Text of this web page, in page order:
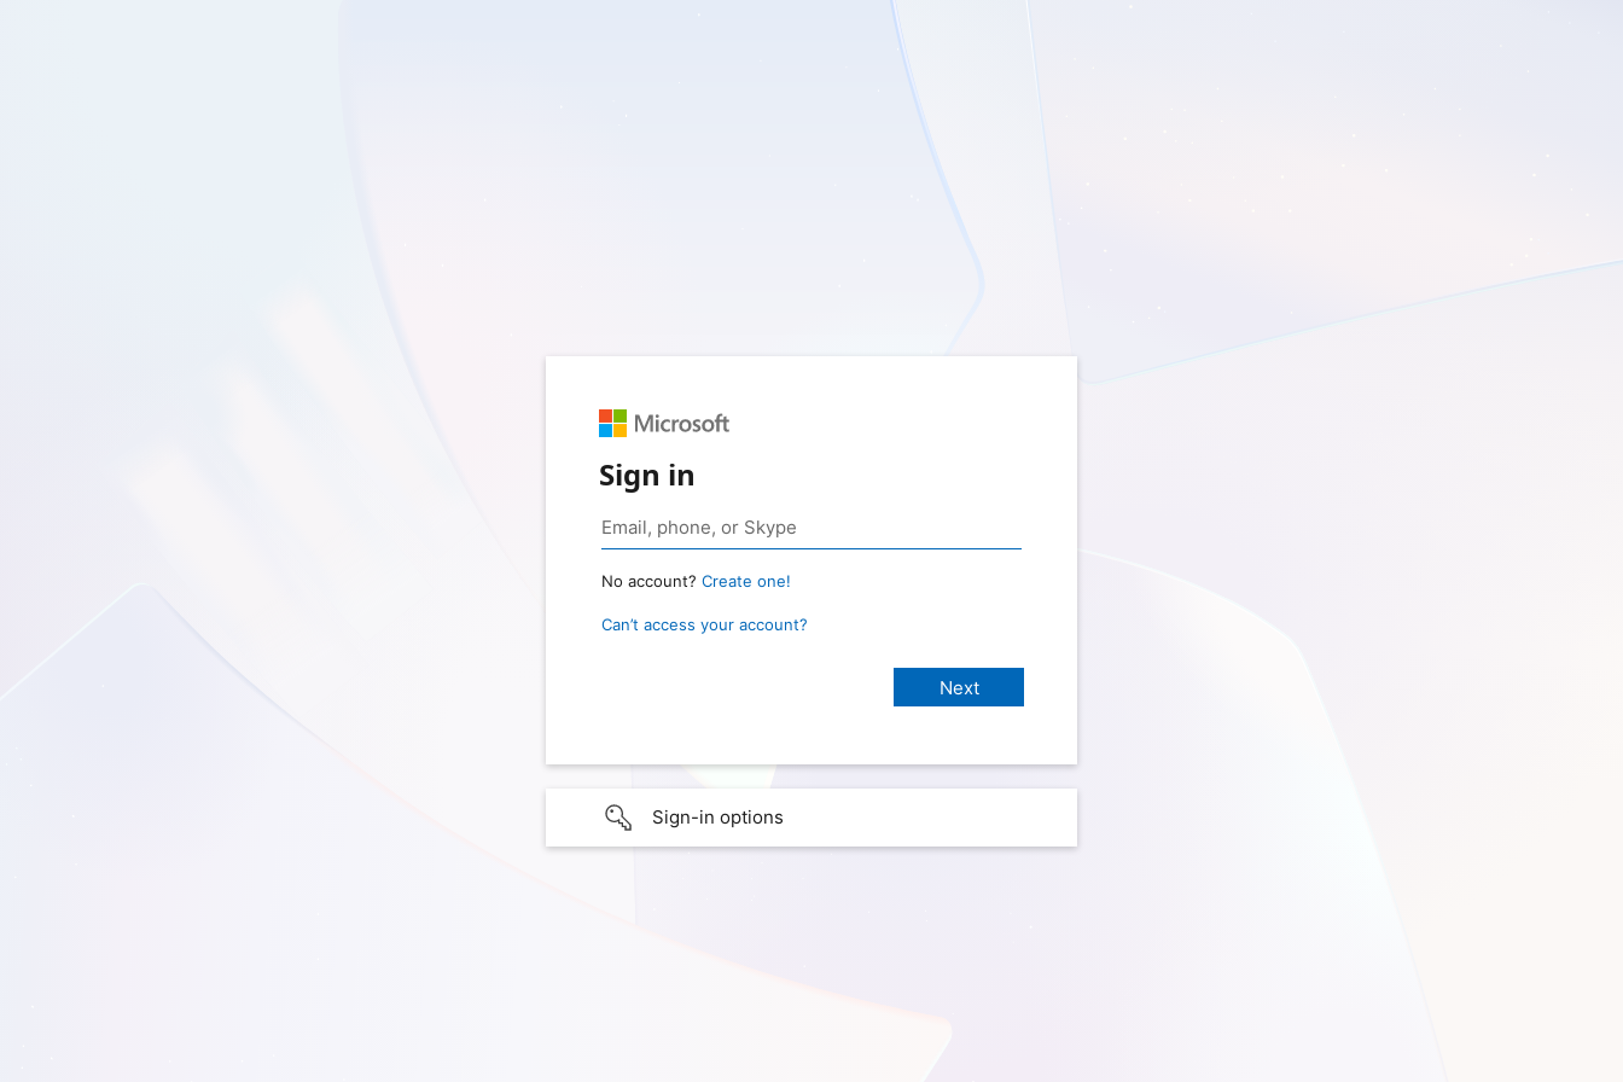
Sign in
No account? Create one!
Can’t access your account?
Sign-in options